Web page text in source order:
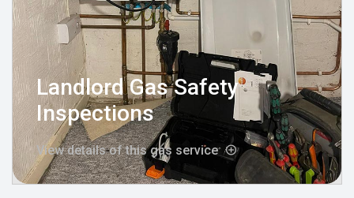
Landlord Gas Safety
Inspections
View details of this gas service